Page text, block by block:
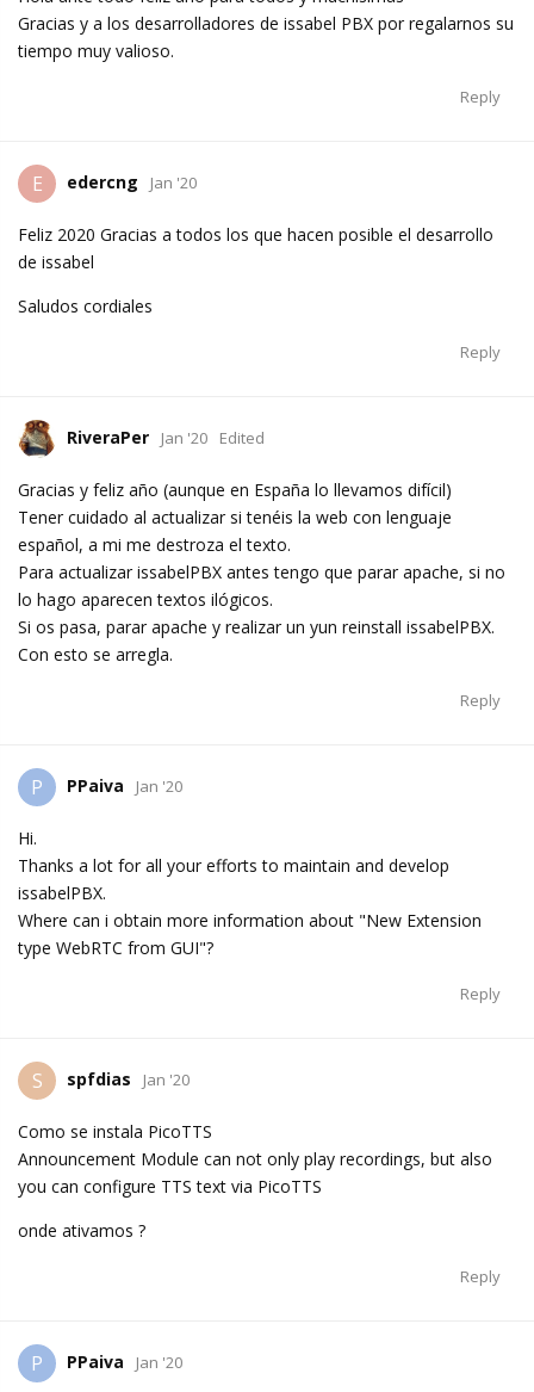
Gracias y a los desarrolladores de issabel PBX por regalarnos su
tiempo muy valioso.
Reply
E edercng Jan '20
Feliz 2020 Gracias a todos los que hacen posible el desarrollo
de issabel
Saludos cordiales
Reply
RiveraPer Jan '20 Edited
Gracias y feliz año (aunque en España lo llevamos difícil)
Tener cuidado al actualizar si tenéis la web con lenguaje
español, a mi me destroza el texto.
Para actualizar issabelPBX antes tengo que parar apache, si no
lo hago aparecen textos ilógicos.
Si os pasa, parar apache y realizar un yun reinstall issabelPBX.
Con esto se arregla.
Reply
P PPaiva Jan '20
Hi.
Thanks a lot for all your efforts to maintain and develop
issabelPBX.
Where can i obtain more information about "New Extension
type WebRTC from GUI"?
Reply
S spfdias Jan '20
Como se instala PicoTTS
Announcement Module can not only play recordings, but also
you can configure TTS text via PicoTTS
onde ativamos ?
Reply
P PPaiva Jan '20